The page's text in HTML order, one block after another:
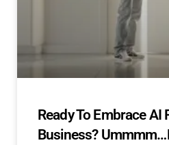
Ready To Embrace AI
Business?